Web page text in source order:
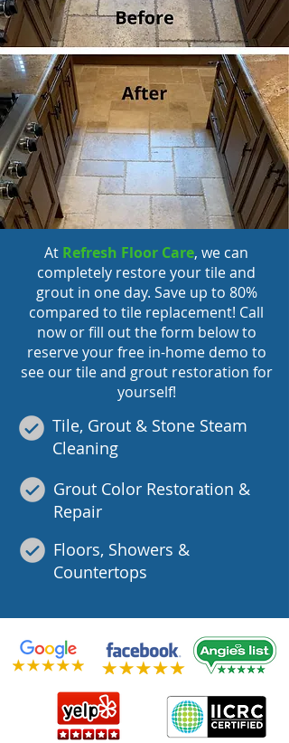
At Refresh Floor Care, we can
completely restore your tile and
grout in one day. Save up to 80%
compared to tile replacement! Call
now or fill out the form below to
reserve your free in-home demo to
see our tile and grout restoration for
yourself!
Tile, Grout & Stone Steam
Cleaning
Grout Color Restoration &
Repair
Floors, Showers &
Countertops